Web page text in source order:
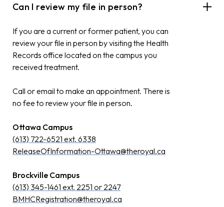
Can I review my file in person?
If you are a current or former patient, you can
review your file in person by visiting the Health
Records office located on the campus you
received treatment.
Call or email to make an appointment. There is
no fee to review your file in person.
Ottawa Campus
(613) 722-6521 ext. 6338
ReleaseOfInformation-Ottawa@theroyal.ca
Brockville Campus
(613) 345-1461 ext. 2251 or 2247
BMHCRegistration@theroyal.ca